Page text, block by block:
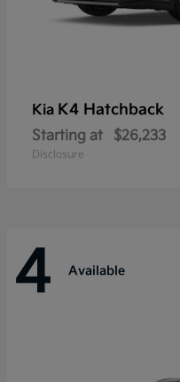
Kia K4 Hatchback
Starting at $26,233
Disclosure
4 Available